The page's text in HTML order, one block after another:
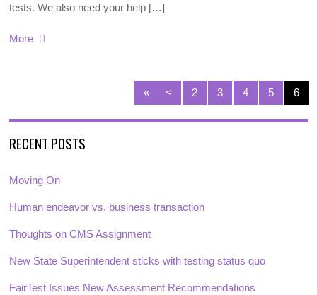
tests. We also need your help […]
More
« < 2 3 4 5 6
RECENT POSTS
Moving On
Human endeavor vs. business transaction
Thoughts on CMS Assignment
New State Superintendent sticks with testing status quo
FairTest Issues New Assessment Recommendations